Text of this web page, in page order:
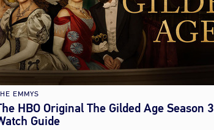
EMMYS
HBO Original The Gilded Age Season 3
Guide